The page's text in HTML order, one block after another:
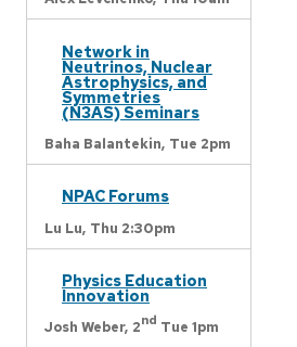
Network in
Neutrinos, Nuclear
Astrophysics, and
Symmetries
(N3AS) Seminars
Baha Balantekin, Tue 2pm
NPAC Forums
Lu Lu, Thu 2:30pm
Physics Education
Innovation
Josh Weber, 2nd Tue 1pm